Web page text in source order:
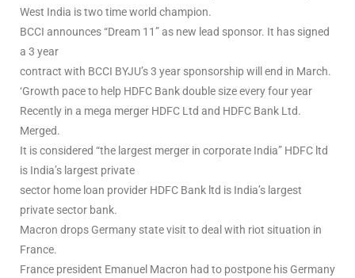
West India is two time world champion.
BCCI announces “Dream 11” as new lead sponsor. It has signed
a 3 year
contract with BCCI BYJU’s 3 year sponsorship will end in March.
‘Growth pace to help HDFC Bank double size every four year
Recently in a mega merger HDFC Ltd and HDFC Bank Ltd.
Merged.
It is considered “the largest merger in corporate India” HDFC ltd
is India’s largest private
sector home loan provider HDFC Bank ltd is India’s largest
private sector bank.
Macron drops Germany state visit to deal with riot situation in
France.
France president Emanuel Macron had to postpone his Germany